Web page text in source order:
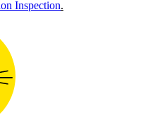
Inspection.